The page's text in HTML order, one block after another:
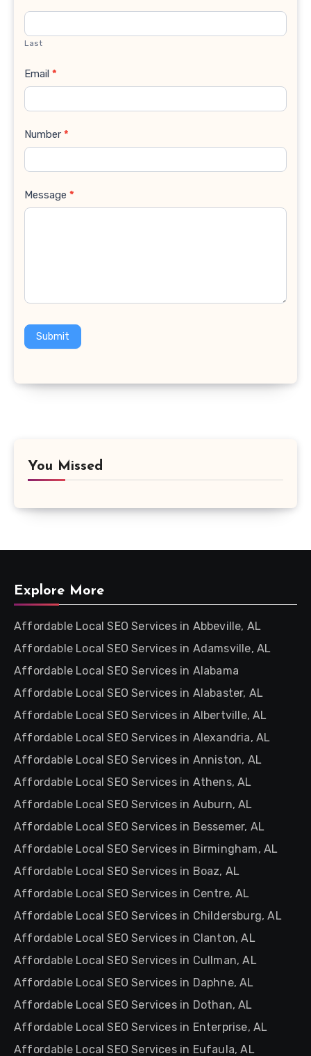
Last
Email *
Number *
Message *
Submit
You Missed
Explore More
Affordable Local SEO Services in Abbeville, AL
Affordable Local SEO Services in Adamsville, AL
Affordable Local SEO Services in Alabama
Affordable Local SEO Services in Alabaster, AL
Affordable Local SEO Services in Albertville, AL
Affordable Local SEO Services in Alexandria, AL
Affordable Local SEO Services in Anniston, AL
Affordable Local SEO Services in Athens, AL
Affordable Local SEO Services in Auburn, AL
Affordable Local SEO Services in Bessemer, AL
Affordable Local SEO Services in Birmingham, AL
Affordable Local SEO Services in Boaz, AL
Affordable Local SEO Services in Centre, AL
Affordable Local SEO Services in Childersburg, AL
Affordable Local SEO Services in Clanton, AL
Affordable Local SEO Services in Cullman, AL
Affordable Local SEO Services in Daphne, AL
Affordable Local SEO Services in Dothan, AL
Affordable Local SEO Services in Enterprise, AL
Affordable Local SEO Services in Eufaula, AL